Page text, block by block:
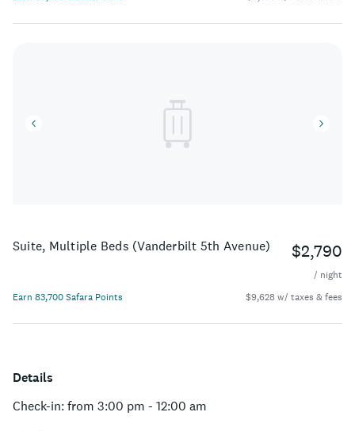
Suite, Multiple Beds (Vanderbilt 5th Avenue) $2,790
/ night
Earn 83,700 Safara Points
$9,628 w/ taxes & fees
Details
Check-in: from 3:00 pm - 12:00 am